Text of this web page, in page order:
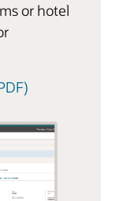
or hotel